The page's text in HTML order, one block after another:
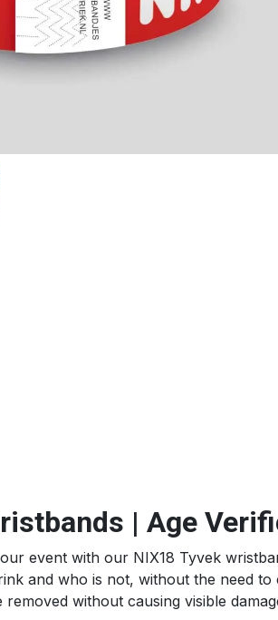
| Age
event with our NIX18 Tyvek
and who is not, without the need
without causing visible